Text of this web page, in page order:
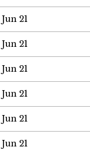
Jun 21
Jun 21
Jun 21
Jun 21
Jun 21
Jun 21